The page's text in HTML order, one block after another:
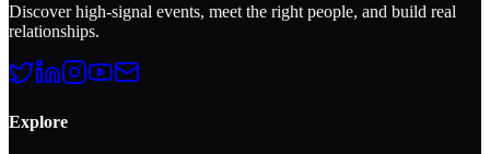
Discover high-signal events, meet the right people, and build real
relationships.
Explore